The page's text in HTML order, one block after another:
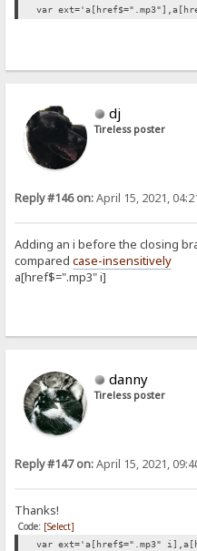
var
dj
Tireless poster
Reply #146 on:April 15, 2021,
Adding an i before the closing
comparedcase-insensitively
a[href$=".mp3" i]
danny
Tireless poster
Reply #147 on:April 15, 2021,
Thanks!
Code: [Select]
var ext='a[href$=".mp3"